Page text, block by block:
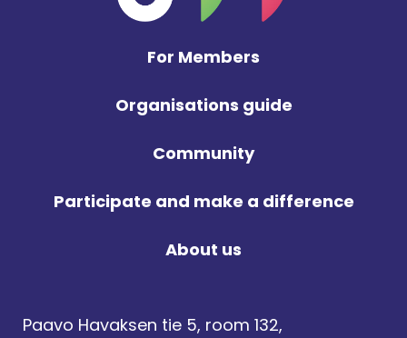
For Members
Organisations guide
Community
Participate and make a difference
About us
Paavo Havaksen tie 5, room 132,